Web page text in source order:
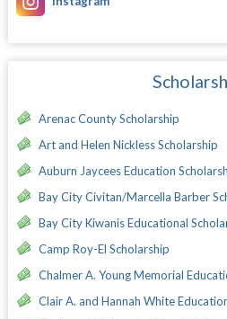
Arenac County Scholarship
Art and Helen Nickless Scholarship
Auburn Jaycees Education
Bay City Civitan/Marcella Barber
Bay City Kiwanis Educational
Camp Roy-El Scholarship
Chalmer A. Young Memorial
Clair A. and Hannah White